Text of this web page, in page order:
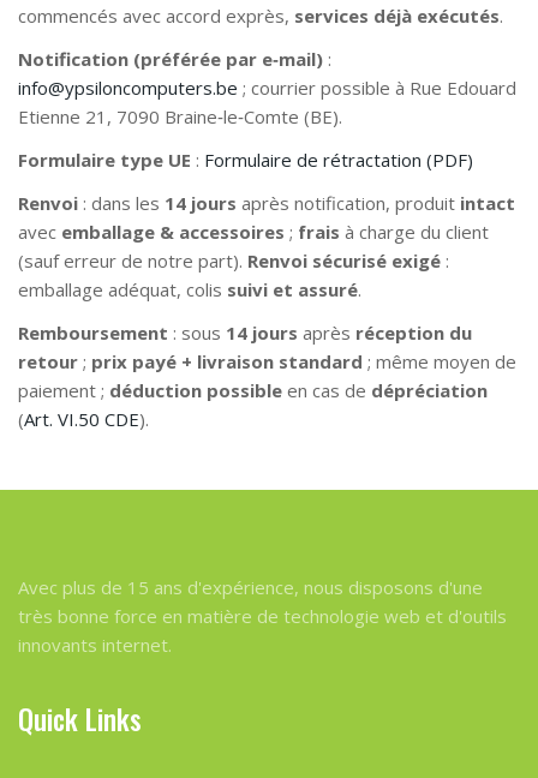
commencés avec accord exprès, services déjà exécutés.
Notification (préférée par e‑mail) :
info@ypsiloncomputers.be ; courrier possible à Rue Edouard
Etienne 21, 7090 Braine‑le‑Comte (BE).
Formulaire type UE : Formulaire de rétractation (PDF)
Renvoi : dans les 14 jours après notification, produit intact
avec emballage & accessoires ; frais à charge du client
(sauf erreur de notre part). Renvoi sécurisé exigé :
emballage adéquat, colis suivi et assuré.
Remboursement : sous 14 jours après réception du
retour ; prix payé + livraison standard ; même moyen de
paiement ; déduction possible en cas de dépréciation
(Art. VI.50 CDE).
Avec plus de 15 ans d'expérience, nous disposons d'une
très bonne force en matière de technologie web et d'outils
innovants internet.
Quick Links